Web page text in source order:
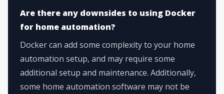
Are there any downsides to using Docker
for home automation?
Docker can add some complexity to your home
automation setup, and may require some
additional setup and maintenance. Additionally,
some home automation software may not be